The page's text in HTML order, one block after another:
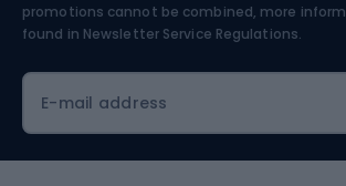
Skiing
promotions cannot be combined, more
found in Newsletter Service Regulations.
E-mail address